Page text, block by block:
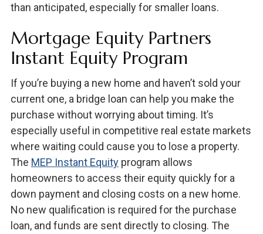
than anticipated, especially for smaller loans.
Mortgage Equity Partners
Instant Equity Program
If you’re buying a new home and haven’t sold your
current one, a bridge loan can help you make the
purchase without worrying about timing. It’s
especially useful in competitive real estate markets
where waiting could cause you to lose a property.
The MEP Instant Equityprogram allows
homeowners to access their equity quickly for a
down payment and closing costs on a new home.
No new qualification is required for the purchase
loan, and funds are sent directly to closing. The